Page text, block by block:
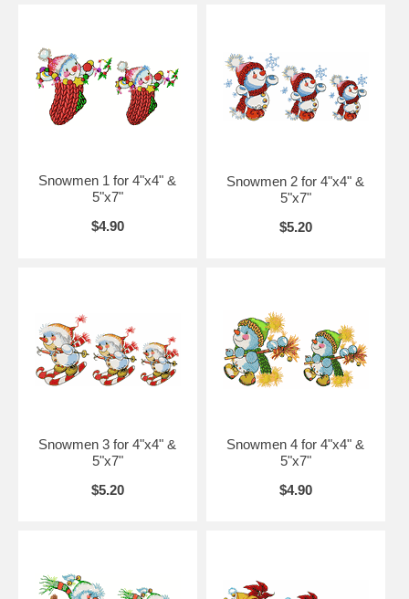
Snowmen 1 for 4"x4" &
5"x7"
$4.90
Snowmen 2 for 4"x4" &
5"x7"
$5.20
Snowmen 3 for 4"x4" &
5"x7"
$5.20
Snowmen 4 for 4"x4" &
5"x7"
$4.90